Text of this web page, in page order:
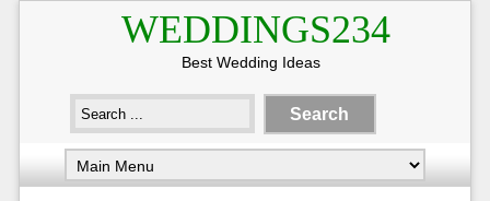
WEDDINGS234
Best Wedding Ideas